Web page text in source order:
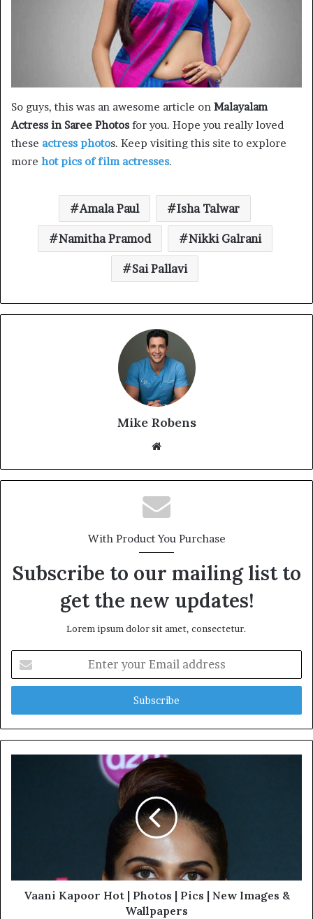
So guys, this was an awesome article on Malayalam
Actress in Saree Photos for you. Hope you really loved
these actress photos. Keep visiting this site to explore
more hot pics of film actresses.
Amala Paul Isha Talwar
Namitha Pramod Nikki Galrani
Sai Pallavi
Mike Robens
With Product You Purchase
Subscribe to our mailing list to
get the new updates!
Lorem ipsum dolor sit amet, consectetur.
your
Email
Vaani Kapoor Hot | Photos | Pics | New Images &
Wallpapers